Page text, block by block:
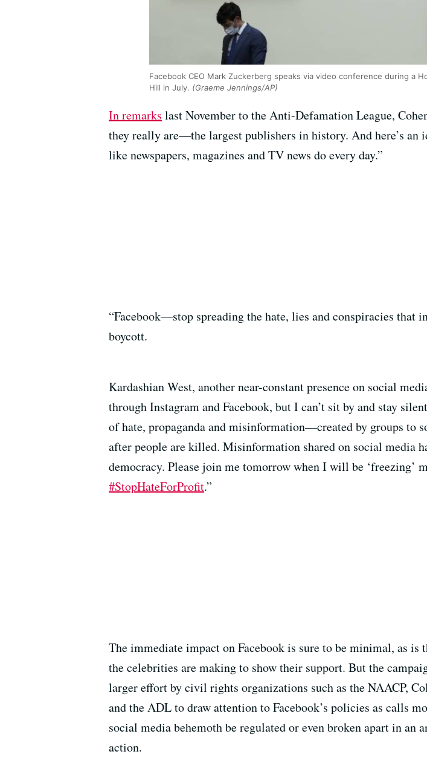
Facebook CEO Mark Zuckerberg speaks via video conference during a
Hill in July. (Graeme Jennings/AP)
In remarks last November to the Anti-Defamation League,
they really are—the largest publishers in history. And here’s an
like newspapers, magazines and TV news do every day.”
“Facebook—stop spreading the hate, lies and conspiracies that
boycott.
Kardashian West, another near-constant presence on social
through Instagram and Facebook, but I can’t sit by and stay
of hate, propaganda and misinformation—created by groups
after people are killed. Misinformation shared on social media
democracy. Please join me tomorrow when I will be ‘freezing’
#StopHateForProfit.”
The immediate impact on Facebook is sure to be minimal, as is
the celebrities are making to show their support. But the
larger effort by civil rights organizations such as the NAACP,
and the ADL to draw attention to Facebook’s policies as calls
social media behemoth be regulated or even broken apart in an
action.